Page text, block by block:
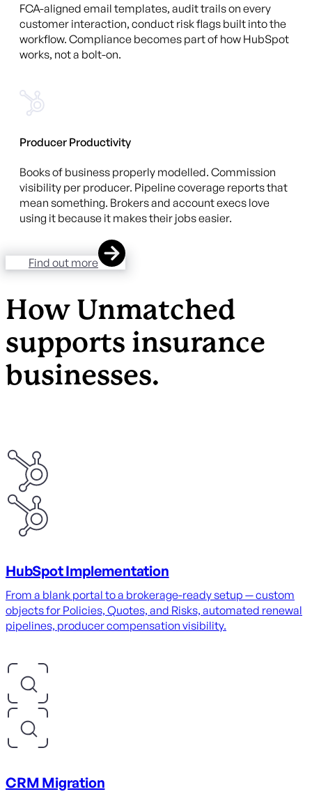
FCA-aligned email templates, audit trails on every
customer interaction, conduct risk flags built into the
workflow. Compliance becomes part of how HubSpot
works, not a bolt-on.
Producer Productivity
Books of business properly modelled. Commission
visibility per producer. Pipeline coverage reports that
mean something. Brokers and account execs love
using it because it makes their jobs easier.
Find out more
How Unmatched
supports insurance
businesses.
HubSpot Implementation
From a blank portal to a brokerage-ready setup — custom
objects for Policies, Quotes, and Risks, automated renewal
pipelines, producer compensation visibility.
CRM Migration